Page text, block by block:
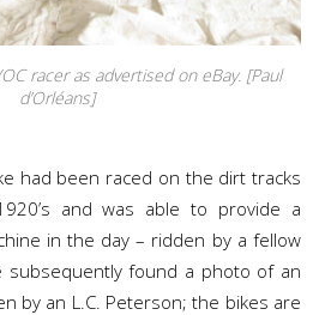
racer as advertised on eBay. [Paul
d’Orléans]
had been raced on the dirt tracks
and was able to provide a
in the day – ridden by a fellow
subsequently found a photo of an
by an L.C. Peterson; the bikes are